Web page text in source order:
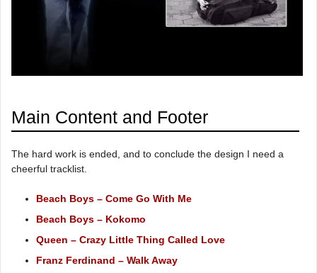
Main Content and Footer
The hard work is ended, and to conclude the design I need a
cheerful tracklist.
Beach Boys – Come Go With Me
Beach Boys – Kokomo
Queen – Crazy Little Thing Called Love
Franz Ferdinand – Walk Away